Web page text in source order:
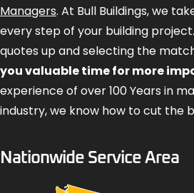
Managers. At Bull Buildings, we
every step of your building
quotes up and selecting the
you valuable time for more
experience of over 100 Years in
industry, we know how to cut the
Nationwide Service Area